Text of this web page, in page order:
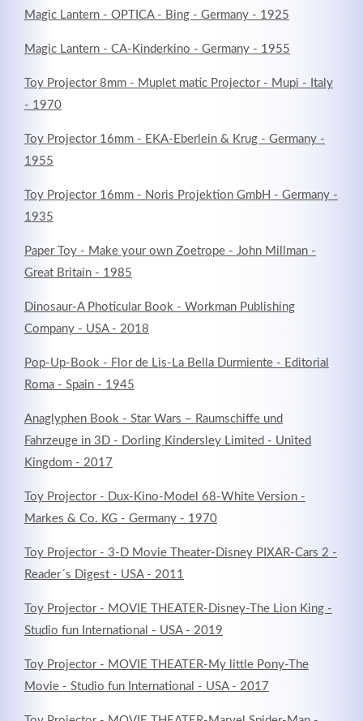
Magic Lantern - OPTICA - Bing - Germany - 1925
Magic Lantern - CA-Kinderkino - Germany - 1955
Toy Projector 8mm - Muplet matic Projector - Mupi - Italy
- 1970
Toy Projector 16mm - EKA-Eberlein & Krug - Germany -
1955
Toy Projector 16mm - Noris Projektion GmbH - Germany -
1935
Paper Toy - Make your own Zoetrope - John Millman -
Great Britain - 1985
Dinosaur-A Photicular Book - Workman Publishing
Company - USA - 2018
Pop-Up-Book - Flor de Lis-La Bella Durmiente - Editorial
Roma - Spain - 1945
Anaglyphen Book - Star Wars – Raumschiffe und
Fahrzeuge in 3D - Dorling Kindersley Limited - United
Kingdom - 2017
Toy Projector - Dux-Kino-Model 68-White Version -
Markes & Co. KG - Germany - 1970
Toy Projector - 3-D Movie Theater-Disney PIXAR-Cars 2 -
Reader´s Digest - USA - 2011
Toy Projector - MOVIE THEATER-Disney-The Lion King -
Studio fun International - USA - 2019
Toy Projector - MOVIE THEATER-My little Pony-The
Movie - Studio fun International - USA - 2017